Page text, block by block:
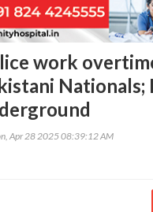
work
Nationals;
Apr 28 2025 08:39:12 AM